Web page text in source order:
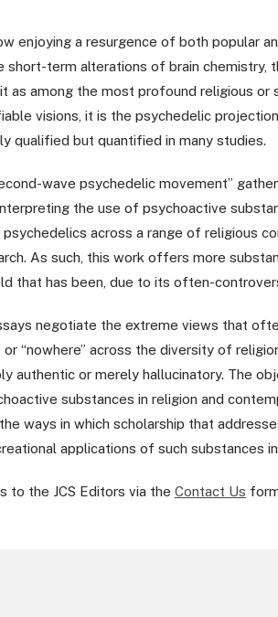
enjoying a resurgence of both popular
short-term alterations of brain
as among the most profound religious
visions, it is the psychedelic
qualified but quantified in many studies.
wave psychedelic movement”
the use of psychoactive
across a range of religious
As such, this work offers more
that has been, due to its often-
negotiate the extreme views that
or “nowhere” across the diversity of
authentic or merely hallucinatory. The
substances in religion and
ways in which scholarship that
applications of such substances
to the JCS Editors via the Contact Us